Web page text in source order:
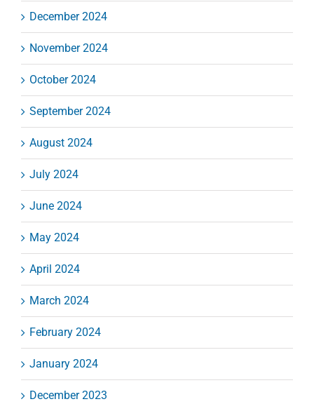
December 2024
November 2024
October 2024
September 2024
August 2024
July 2024
June 2024
May 2024
April 2024
March 2024
February 2024
January 2024
December 2023